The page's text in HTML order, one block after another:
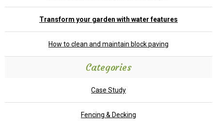
Transform your garden with water features
How to clean and maintain block paving
Categories
Case Study
Fencing & Decking